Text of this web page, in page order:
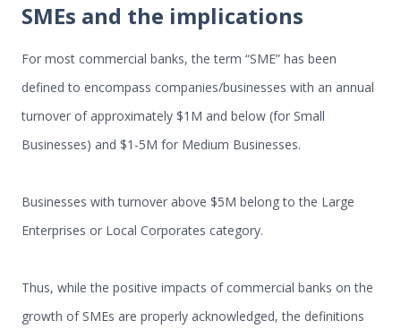
SMEs and the implications
For most commercial banks, the term “SME” has been
defined to encompass companies/businesses with an annual
turnover of approximately $1M and below (for Small
Businesses) and $1-5M for Medium Businesses.
Businesses with turnover above $5M belong to the Large
Enterprises or Local Corporates category.
Thus, while the positive impacts of commercial banks on the
growth of SMEs are properly acknowledged, the definitions